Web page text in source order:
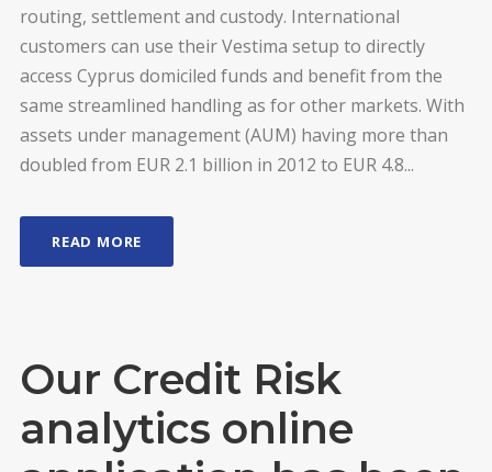
routing, settlement and custody. International
customers can use their Vestima setup to directly
access Cyprus domiciled funds and benefit from the
same streamlined handling as for other markets. With
assets under management (AUM) having more than
doubled from EUR 2.1 billion in 2012 to EUR 4.8...
READ MORE
Our Credit Risk
analytics online